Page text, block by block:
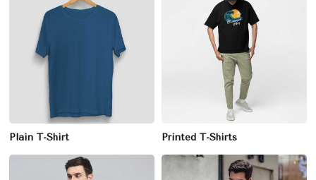
Plain T-Shirt Printed T-Shirts